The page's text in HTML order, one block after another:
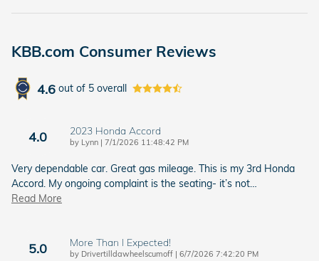
KBB.com Consumer Reviews
4.6 out of 5 overall
4.0 2023 Honda Accord
by Lynn | on
7/1/2026 11:48:42 PM
Very dependable car. Great gas mileage. This is my 3rd Honda
Accord. My ongoing complaint is the seating- it’s not
Read More
5.0 More Than I Expected!
by Drivertilldawheelscumoff | on
6/7/2026 7:42:20 PM